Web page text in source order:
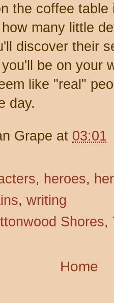
the coffee
many little
discover their
be on your
like "real"
day.
Grape at 03:01
, heroes,
, writing
Shores,
Home